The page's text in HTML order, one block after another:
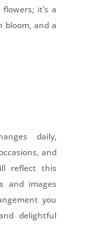
it’s a
bloom, and a
daily,
and
reflect this
and images
you
delightful